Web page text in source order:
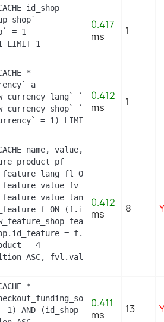
id_shop
= 1
LIMIT 1
0.417
ms
1
*
a
`b` ON
`c` ON
= 1) LIMIT 1
0.412
ms
1
name, value,
pf
fl ON
fv ON
fvl ON
f ON (f.id_feature =
feature_shop
= f.id_feature AND
= 4
ASC, fvl.value ASC
0.412
ms
8
*
1) AND (id_shop = 1)
0.411
ms
13